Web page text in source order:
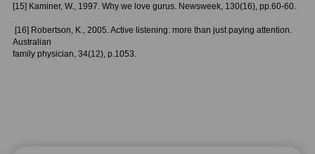
[15] Kaminer, W., 1997. Why we love gurus. Newsweek, 130(16), pp.60-60.
[16] Robertson, K., 2005. Active listening: more than just paying attention.
Australian
family physician, 34(12), p.1053.